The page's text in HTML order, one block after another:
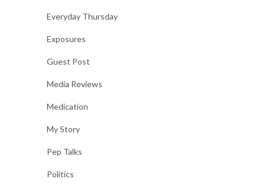
Everyday Thursday
Exposures
Guest Post
Media Reviews
Medication
My Story
Pep Talks
Politics